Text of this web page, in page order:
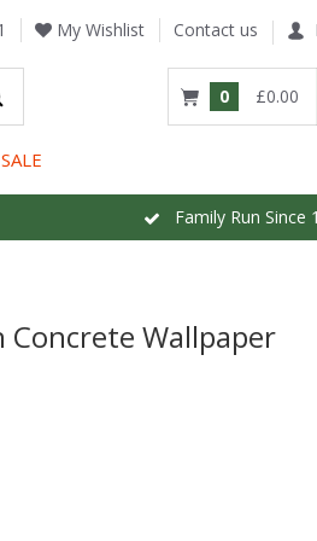
My Wishlist Contact us
0 £0.00
SALE
Family Run Since
Concrete Wallpaper